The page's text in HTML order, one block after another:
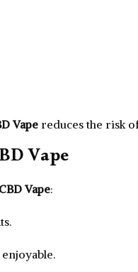
Vapereduces the risk
Vape
Vape: